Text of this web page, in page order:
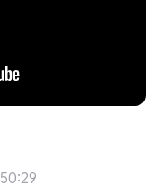
50:29